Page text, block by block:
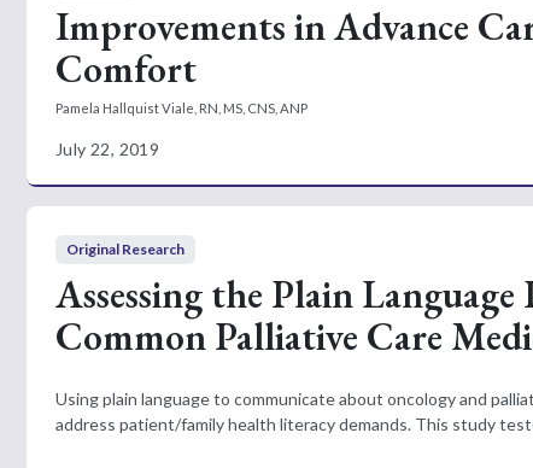
Improvements in Advance
Comfort
Pamela Hallquist Viale, RN, MS, CNS, ANP
July 22, 2019
Original Research
Assessing the Plain
Common Palliative Care
Using plain language to communicate about oncology and
address patient/family health literacy demands. This study